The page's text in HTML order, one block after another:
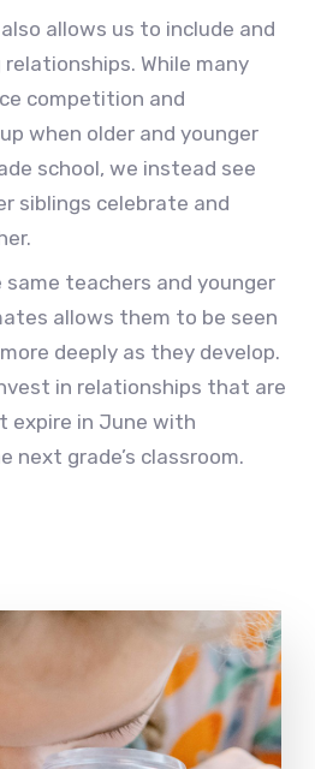
allows us to include and
While many
competition and
when older and younger
school, we instead see
siblings celebrate and
teachers and younger
allows them to be seen
deeply as they develop.
in relationships that are
expire in June with
next grade’s classroom.